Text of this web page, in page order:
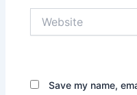
Save my name,